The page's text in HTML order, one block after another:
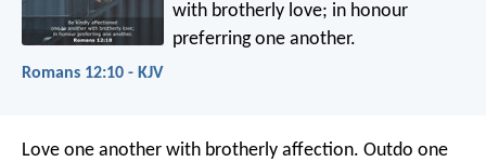
with brotherly love; in honour
preferring one another.
Romans 12:10 - KJV
Love one another with brotherly affection. Outdo one